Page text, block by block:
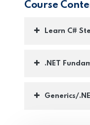
Course
Learn C#
.NET
Generics/